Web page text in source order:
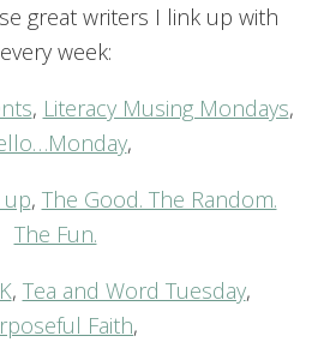
great writers I link up with
every week:
, Literacy Musing Mondays,
,
up, The Good. The Random.
The Fun.
, Tea and Word Tuesday,
Faith,